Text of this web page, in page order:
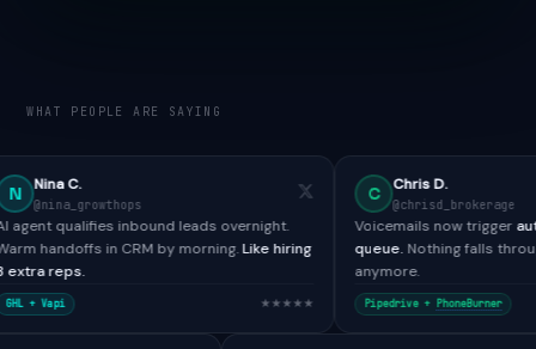
WHAT PEOPLE ARE SAYING
leads overnight.
by morning.Like hiring
Chris D.
@chrisd_brokerage
Voicemails now triggerautomated SMS +
queue.Nothing falls through the cracks
Pipedrive +PhoneBurner